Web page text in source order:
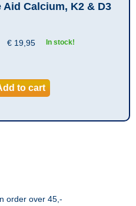
Calcium, K2 & D3
€ 19,95 In stock!
to cart
order over 45,-